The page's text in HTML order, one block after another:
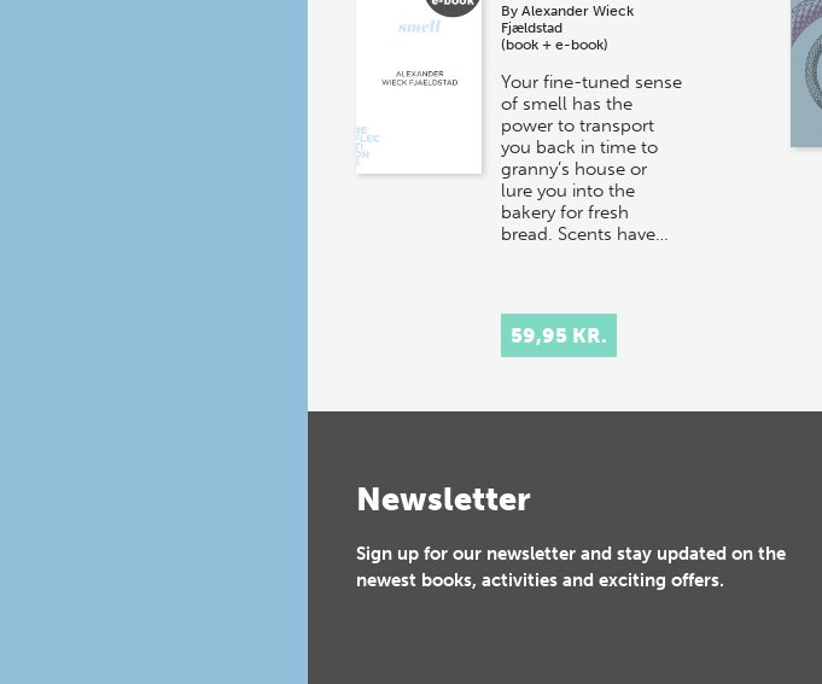
By Alexander Wieck
Fjældstad
(book + e-book)
Your fine-tuned sense
of smell has the
power to transport
you back in time to
granny’s house or
lure you into the
bakery for fresh
bread. Scents have…
59,95 KR.
Newsletter
Sign up for our newsletter and stay updated on the
newest books, activities and exciting offers.